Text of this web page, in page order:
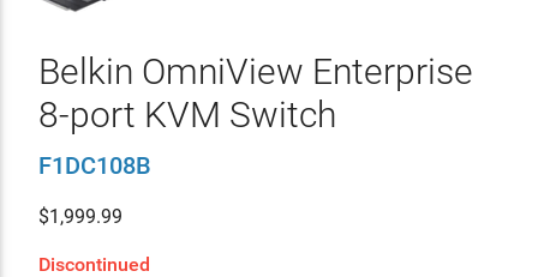
Belkin OmniView Enterprise
8-port KVM Switch
F1DC108B
$1,999.99
Discontinued